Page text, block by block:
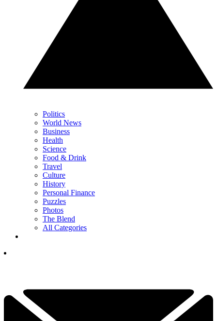
Politics
World News
Business
Health
Science
Food & Drink
Travel
Culture
History
Personal Finance
Puzzles
Photos
The Blend
All Categories